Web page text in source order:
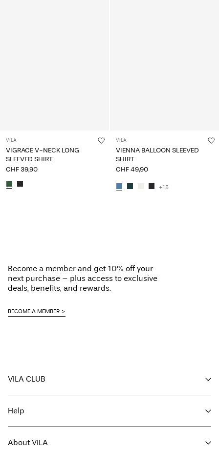
VILA
VIGRACE V-NECK LONG
SLEEVED SHIRT
CHF 39,90
VILA
VIENNA BALLOON SLEEVED
SHIRT
CHF 49,90
+15
Become a member and get 10% off your
next purchase – plus access to exclusive
deals, benefits, and rewards.
BECOME A MEMBER
VILA CLUB
Become a member
My account
Track order
Help
Return here
About VILA